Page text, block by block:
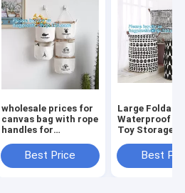
wholesale prices for
canvas bag with rope
handles for
collections, hanging
bags,Rational
Best Price
Large Foldable
Waterproof
Toy Storage
100%cotton
eco-friendly
Best